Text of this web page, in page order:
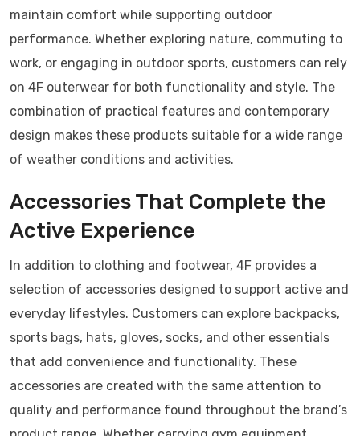
maintain comfort while supporting outdoor
performance. Whether exploring nature, commuting to
work, or engaging in outdoor sports, customers can rely
on 4F outerwear for both functionality and style. The
combination of practical features and contemporary
design makes these products suitable for a wide range
of weather conditions and activities.
Accessories That Complete the
Active Experience
In addition to clothing and footwear, 4F provides a
selection of accessories designed to support active and
everyday lifestyles. Customers can explore backpacks,
sports bags, hats, gloves, socks, and other essentials
that add convenience and functionality. These
accessories are created with the same attention to
quality and performance found throughout the brand’s